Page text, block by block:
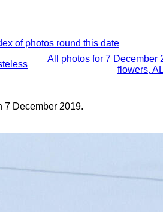
of photos round this date
All photos for 7 December
flowers,
7 December 2019.